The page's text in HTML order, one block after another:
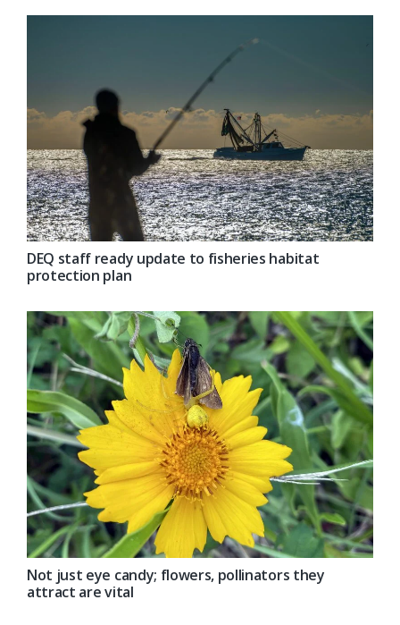
DEQ staff ready update to fisheries habitat
protection plan
Not just eye candy; flowers, pollinators they
attract are vital